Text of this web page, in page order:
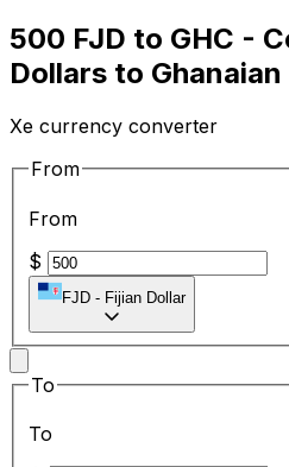
500 FJD to GHC -
Dollars to
Xe currency converter
From
From
$
FJD - Fijian Dollar
To
To